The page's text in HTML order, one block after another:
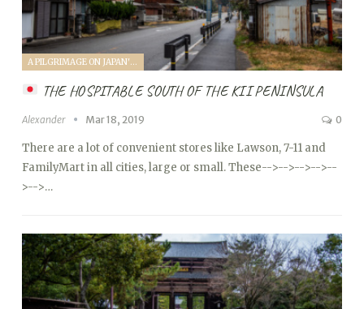
A PILGRIMAGE ON JAPAN'S KUMANO KODO (2019)
THE HOSPITABLE SOUTH OF THE KII PENINSULA
Alexander Mar 18, 2019 0
There are a lot of convenient stores like Lawson, 7-11 and
FamilyMart in all cities, large or small. These-->-->-->-->--
>-->…